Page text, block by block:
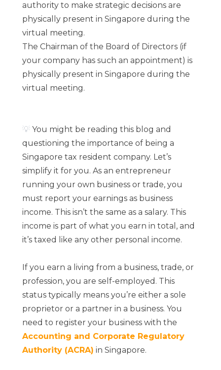
authority to make strategic decisions are
physically present in Singapore during the
virtual meeting.
The Chairman of the Board of Directors (if
your company has such an appointment) is
physically present in Singapore during the
virtual meeting.
💡You might be reading this blog and
questioning the importance of being a
Singapore tax resident company. Let’s
simplify it for you. As an entrepreneur
running your own business or trade, you
must report your earnings as business
income. This isn’t the same as a salary. This
income is part of what you earn in total, and
it’s taxed like any other personal income.
If you earn a living from a business, trade, or
profession, you are self-employed. This
status typically means you’re either a sole
proprietor or a partner in a business. You
need to register your business with the
Accounting and Corporate Regulatory
Authority (ACRA) in Singapore.